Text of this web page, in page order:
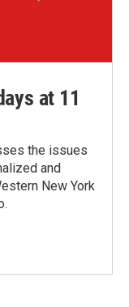
at 11
the issues
and
New York